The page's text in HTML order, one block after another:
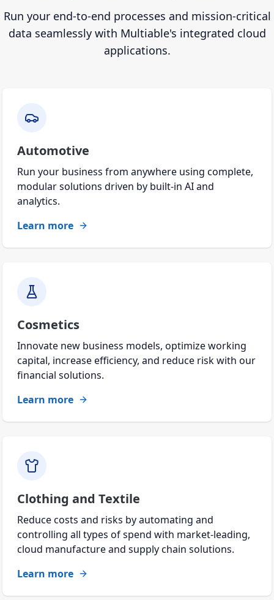
Run your end-to-end processes and mission-critical
data seamlessly with Multiable's integrated cloud
applications.
Automotive
Run your business from anywhere using complete,
modular solutions driven by built-in AI and
analytics.
Learn more
Cosmetics
Innovate new business models, optimize working
capital, increase efficiency, and reduce risk with our
financial solutions.
Learn more
Clothing and Textile
Reduce costs and risks by automating and
controlling all types of spend with market-leading,
cloud manufacture and supply chain solutions.
Learn more